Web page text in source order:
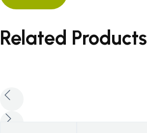
Related Products